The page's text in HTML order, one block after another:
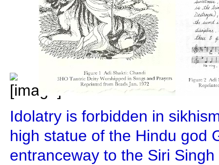
Idolatry is forbidden in
high statue of the Hindu god
entranceway to the Siri